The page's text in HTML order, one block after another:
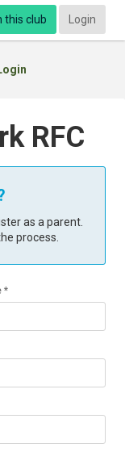
this club Login
RFC
as a parent.
process.
*